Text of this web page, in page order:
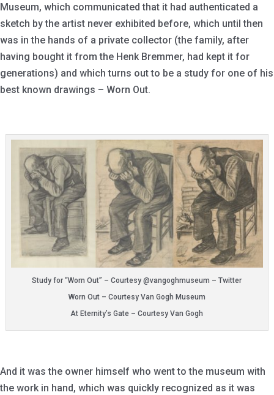
Museum, which communicated that it had authenticated a
sketch by the artist never exhibited before, which until then
was in the hands of a private collector (the family, after
having bought it from the Henk Bremmer, had kept it for
generations) and which turns out to be a study for one of his
best known drawings – Worn Out.
Study for “Worn Out” – Courtesy @vangoghmuseum – Twitter
Worn Out – Courtesy Van Gogh Museum
At Eternity’s Gate – Courtesy Van Gogh
And it was the owner himself who went to the museum with
the work in hand, which was quickly recognized as it was